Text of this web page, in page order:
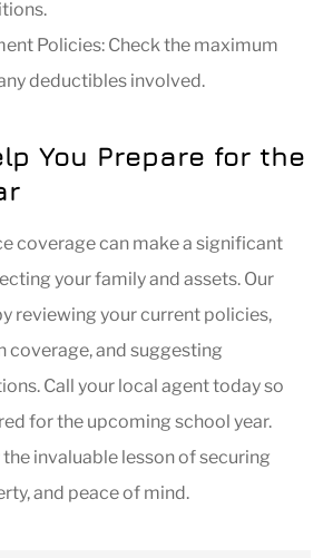
Policies: Check the maximum
deductibles involved.
You Prepare for the
coverage can make a significant
your family and assets. Our
reviewing your current policies,
coverage, and suggesting
Call your local agent today so
for the upcoming school year.
invaluable lesson of securing
and peace of mind.